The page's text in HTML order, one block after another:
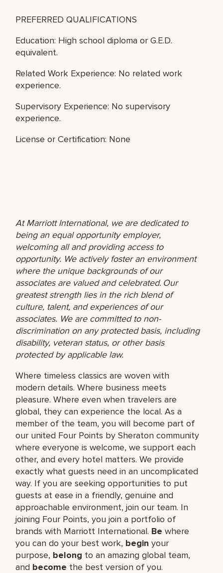
PREFERRED QUALIFICATIONS
Education: High school diploma or G.E.D.
equivalent.
Related Work Experience: No related work
experience.
Supervisory Experience: No supervisory
experience.
License or Certification: None
At Marriott International, we are dedicated to
being an equal opportunity employer,
welcoming all and providing access to
opportunity. We actively foster an environment
where the unique backgrounds of our
associates are valued and celebrated. Our
greatest strength lies in the rich blend of
culture, talent, and experiences of our
associates. We are committed to non-
discrimination on any protected basis, including
disability, veteran status, or other basis
protected by applicable law.
Where timeless classics are woven with
modern details. Where business meets
pleasure. Where even when travelers are
global, they can experience the local. As a
member of the team, you will become part of
our united Four Points by Sheraton community
where everyone is welcome, we support each
other, and every hotel matters. We provide
exactly what guests need in an uncomplicated
way. If you are seeking opportunities to put
guests at ease in a friendly, genuine and
approachable environment, join our team. In
joining Four Points, you join a portfolio of
brands with Marriott International. Be where
you can do your best work,​ begin your
purpose, belong to an amazing global​ team,
and become the best version of you.